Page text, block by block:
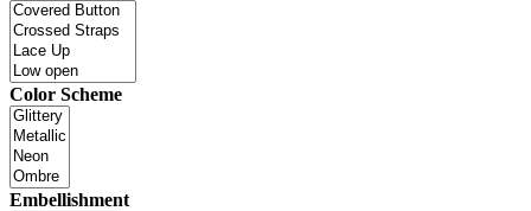
Color Scheme
Embellishment